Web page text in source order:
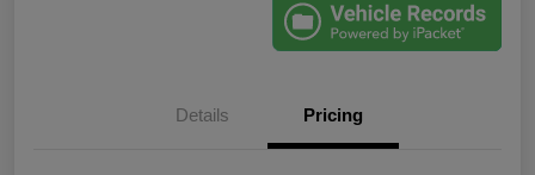
Details Pricing